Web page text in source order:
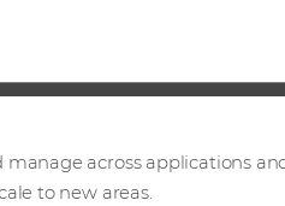
manage across applications
to new areas.